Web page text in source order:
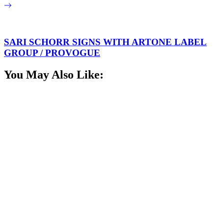
SARI SCHORR SIGNS WITH ARTONE LABEL
GROUP / PROVOGUE
You May Also Like: